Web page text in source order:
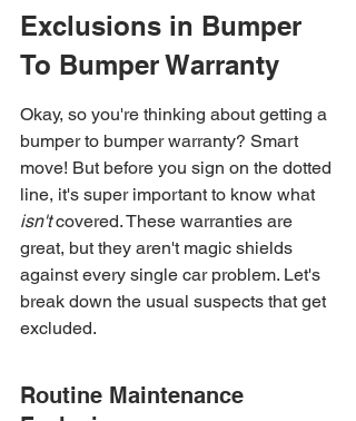
Exclusions in Bumper
To Bumper Warranty
Okay, so you're thinking about getting a
bumper to bumper warranty? Smart
move! But before you sign on the dotted
line, it's super important to know what
isn't covered. These warranties are
great, but they aren't magic shields
against every single car problem. Let's
break down the usual suspects that get
excluded.
Routine Maintenance